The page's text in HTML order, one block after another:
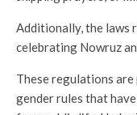
Additionally, the laws
celebrating Nowruz
These regulations
gender rules that